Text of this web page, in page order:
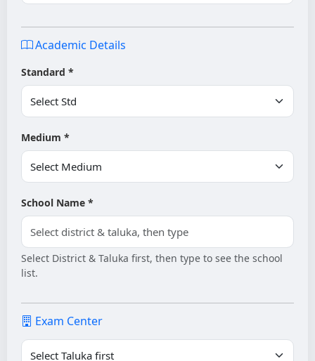
Academic Details
Standard *
Medium *
School Name *
Select District & Taluka first, then type to see the school
list.
Exam Center